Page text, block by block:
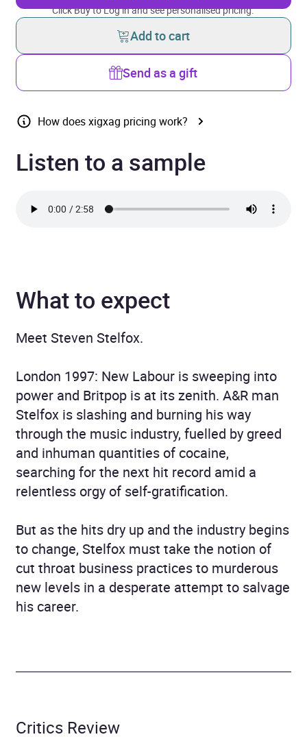
Click Buy to Log in and see personalised pricing.
Add to cart
Send as a gift
How does xigxag pricing work?
Listen to a sample
What to expect
Meet Steven Stelfox.
London 1997: New Labour is sweeping into
power and Britpop is at its zenith. A&R man
Stelfox is slashing and burning his way
through the music industry, fuelled by greed
and inhuman quantities of cocaine,
searching for the next hit record amid a
relentless orgy of self-gratification.
But as the hits dry up and the industry begins
to change, Stelfox must take the notion of
cut throat business practices to murderous
new levels in a desperate attempt to salvage
his career.
Critics Review